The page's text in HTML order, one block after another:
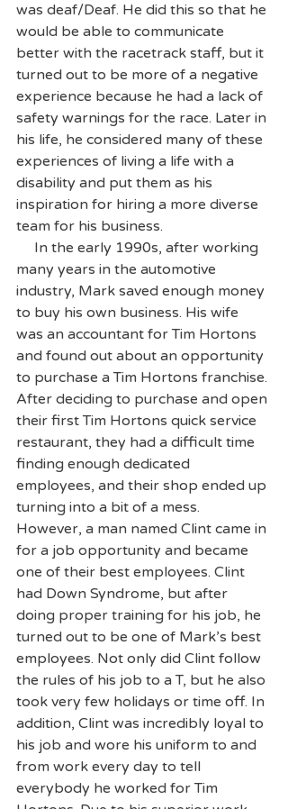
was deaf/Deaf. He did this so that he
would be able to communicate
better with the racetrack staff, but it
turned out to be more of a negative
experience because he had a lack of
safety warnings for the race. Later in
his life, he considered many of these
experiences of living a life with a
disability and put them as his
inspiration for hiring a more diverse
team for his business.
many years in the automotive
industry, Mark saved enough money
to buy his own business. His wife
was an accountant for Tim Hortons
and found out about an opportunity
to purchase a Tim Hortons franchise.
After deciding to purchase and open
their first Tim Hortons quick service
restaurant, they had a difficult time
finding enough dedicated
employees, and their shop ended up
turning into a bit of a mess.
However, a man named Clint came in
for a job opportunity and became
one of their best employees. Clint
had Down Syndrome, but after
doing proper training for his job, he
turned out to be one of Mark’s best
employees. Not only did Clint follow
the rules of his job to a T, but he also
took very few holidays or time off. In
addition, Clint was incredibly loyal to
his job and wore his uniform to and
from work every day to tell
everybody he worked for Tim